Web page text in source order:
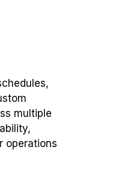
multiple
operations